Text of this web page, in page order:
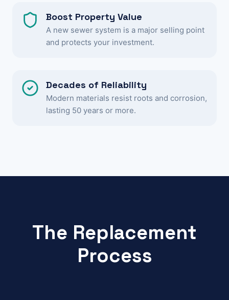
Boost Property Value
A new sewer system is a major selling point
and protects your investment.
Decades of Reliability
Modern materials resist roots and corrosion,
lasting 50 years or more.
The Replacement
Process